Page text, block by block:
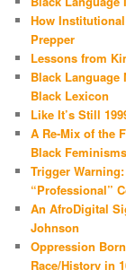
How
Prepper
Lessons from
Black Language
Black Lexicon
Like It’s Still
A Re-Mix of the
Black
Trigger
“Professional”
An AfroDigital
Johnson
Oppression
Race/History in